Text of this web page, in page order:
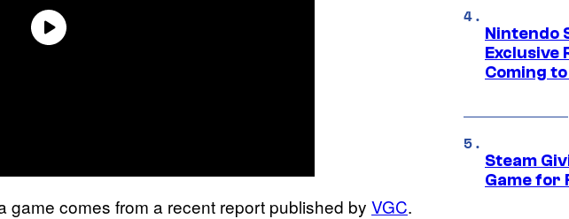
game comes from a recent report published by VGC.
Nintendo
Exclusive
Coming
Steam
Game for